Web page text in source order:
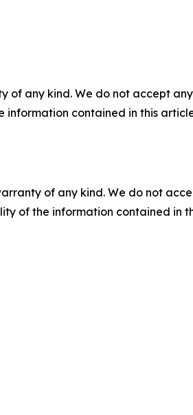
of any kind. We do not accept
information contained in this
of any kind. We do not
of the information contained in